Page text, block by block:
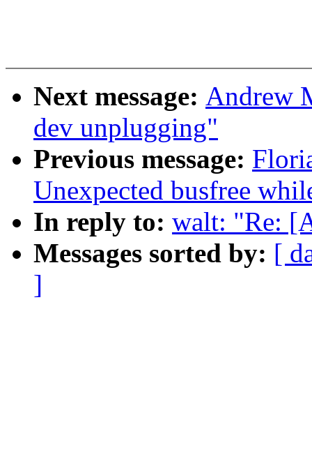
Next message: Andrew
dev unplugging"
Previous message:
Unexpected busfree
In reply to: walt: "Re:
Messages sorted by: [
]